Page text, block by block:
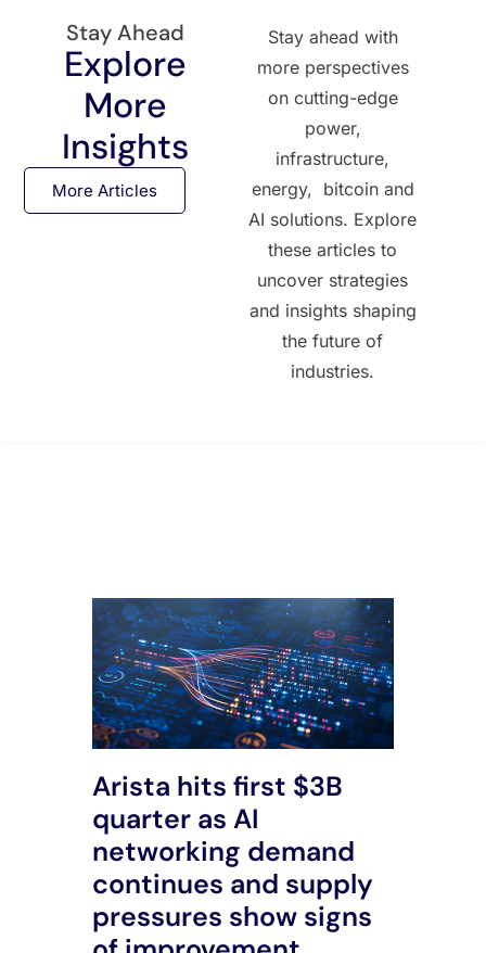
Stay Ahead
Explore
More
Insights
More Articles
Stay ahead with
more perspectives
on cutting-edge
power,
infrastructure,
energy, bitcoin and
AI solutions. Explore
these articles to
uncover strategies
and insights shaping
the future of
industries.
Arista hits first $3B
quarter as AI
networking demand
continues and supply
pressures show signs